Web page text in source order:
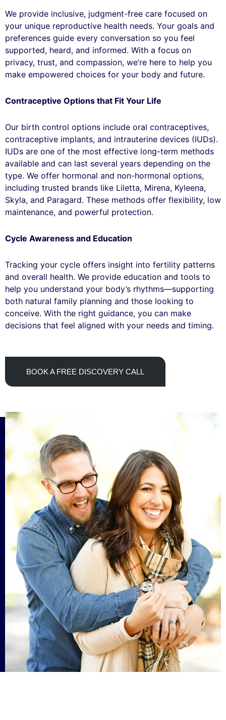
We provide inclusive, judgment-free care focused on
your unique reproductive health needs. Your goals and
preferences guide every conversation so you feel
supported, heard, and informed. With a focus on
privacy, trust, and compassion, we’re here to help you
make empowered choices for your body and future.
Contraceptive Options that Fit Your Life
Our birth control options include oral contraceptives,
contraceptive implants, and intrauterine devices (IUDs).
IUDs are one of the most effective long-term methods
available and can last several years depending on the
type. We offer hormonal and non-hormonal options,
including trusted brands like Liletta, Mirena, Kyleena,
Skyla, and Paragard. These methods offer flexibility, low
maintenance, and powerful protection.
Cycle Awareness and Education
Tracking your cycle offers insight into fertility patterns
and overall health. We provide education and tools to
help you understand your body’s rhythms—supporting
both natural family planning and those looking to
conceive. With the right guidance, you can make
decisions that feel aligned with your needs and timing.
BOOK A FREE DISCOVERY CALL